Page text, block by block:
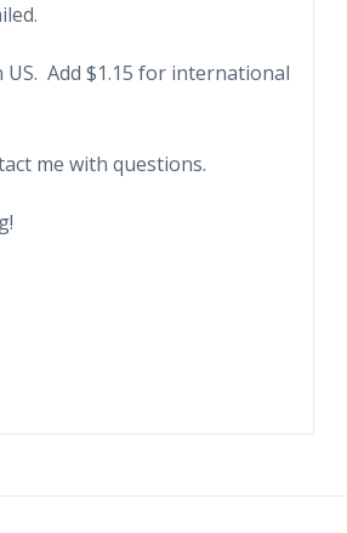
US. Add $1.15 for international
me with questions.